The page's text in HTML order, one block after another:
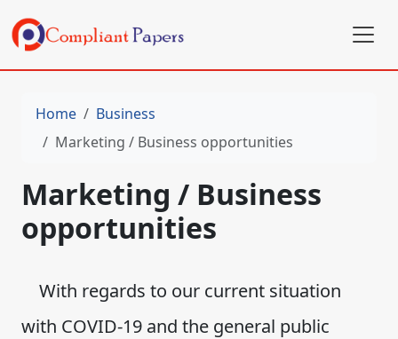
Home
Business
Marketing / Business opportunities
Marketing / Business
opportunities
With regards to our current situation
with COVID-19 and the general public